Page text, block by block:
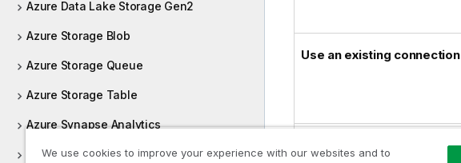
Azure Data Lake Storage Gen2
Azure Storage Blob
Azure Storage Queue
Azure Storage Table
Azure Synapse Analytics
Bonita
Use an existing connection
We use cookies to improve your experience with our websites and to